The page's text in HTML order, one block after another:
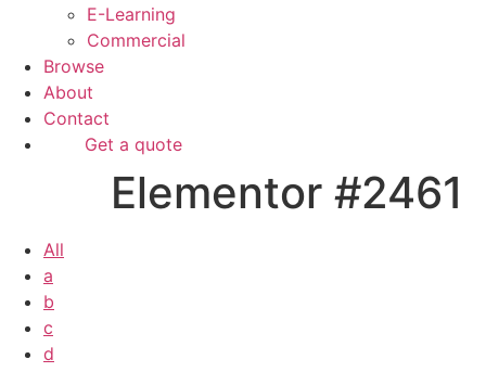
E-Learning
Commercial
Browse
About
Contact
Get a quote
Elementor #2461
All
a
b
c
d